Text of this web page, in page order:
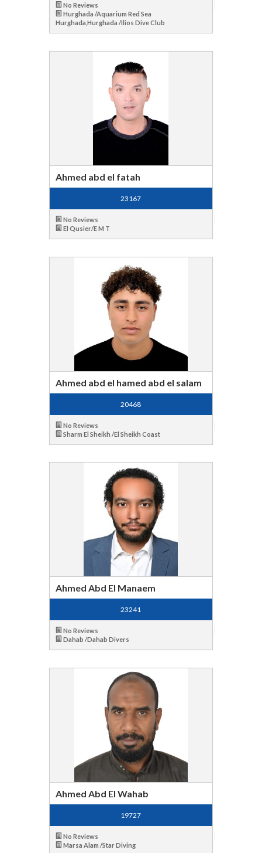
No Reviews
Hurghada /Aquarium Red Sea
Hurghada,Hurghada /Ilios Dive Club
Ahmed abd el fatah
23167
No Reviews
El Qusier/E M T
Ahmed abd el hamed abd el salam
20468
No Reviews
Sharm El Sheikh /El Sheikh Coast
Ahmed Abd El Manaem
23241
No Reviews
Dahab /Dahab Divers
Ahmed Abd El Wahab
19727
No Reviews
Marsa Alam /Star Diving